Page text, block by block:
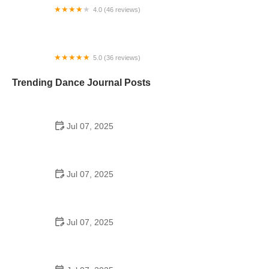
4.0 (46 reviews)
5.0 (36 reviews)
Trending Dance Journal Posts
Jul 07, 2025
Jul 07, 2025
Jul 07, 2025